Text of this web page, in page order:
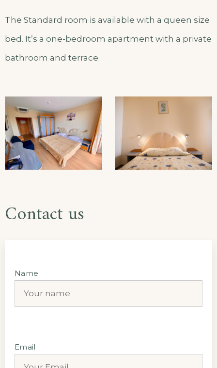
The Standard room is available with a queen size
bed. It’s a one-bedroom apartment with a private
bathroom and terrace.
Contact us
Name
Email